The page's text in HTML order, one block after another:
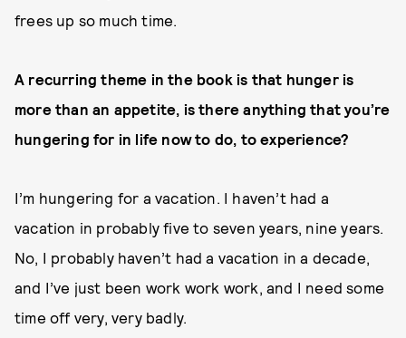
frees up so much time.
A recurring theme in the book is that hunger is
more than an appetite, is there anything that you’re
hungering for in life now to do, to experience?
I’m hungering for a vacation. I haven’t had a
vacation in probably five to seven years, nine years.
No, I probably haven’t had a vacation in a decade,
and I’ve just been work work work, and I need some
time off very, very badly.